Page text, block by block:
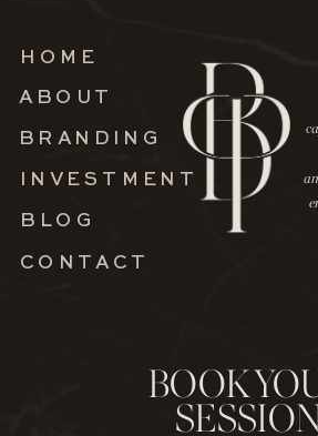
INVESTMENT
HOME
ABOUT
BRANDING
BOOK
CONTACT
BLOG